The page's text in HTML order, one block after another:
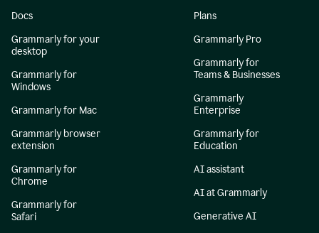
Docs
Grammarly for your
desktop
Grammarly for
Windows
Grammarly for Mac
Grammarly browser
extension
Grammarly for
Chrome
Grammarly for
Safari
Plans
Grammarly Pro
Grammarly for
Teams & Businesses
Grammarly
Enterprise
Grammarly for
Education
AI assistant
AI at Grammarly
Generative AI